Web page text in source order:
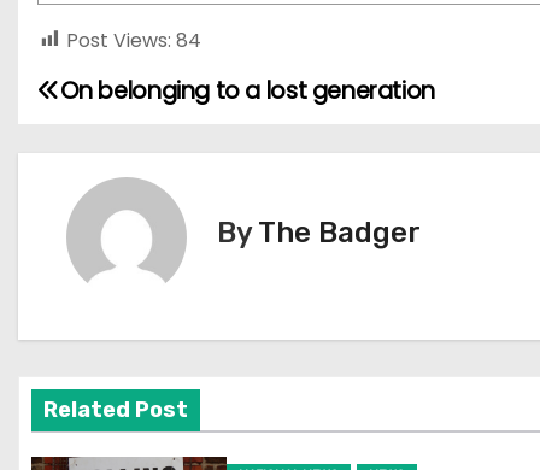
Post Views: 84
P
o
a
v
i
On belonging to a lost generation
ByThe Badger
Related Post